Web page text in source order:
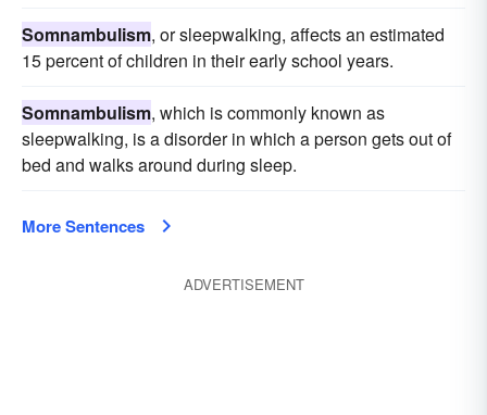
Somnambulism, or sleepwalking, affects an estimated
15 percent of children in their early school years.
Somnambulism, which is commonly known as
sleepwalking, is a disorder in which a person gets out of
bed and walks around during sleep.
More Sentences
ADVERTISEMENT